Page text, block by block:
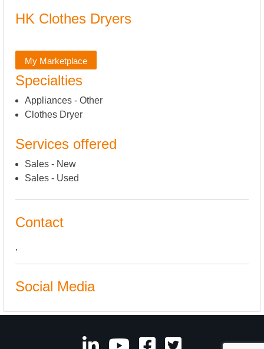
HK Clothes Dryers
My Marketplace
Specialties
Appliances - Other
Clothes Dryer
Services offered
Sales - New
Sales - Used
Contact
,
Social Media